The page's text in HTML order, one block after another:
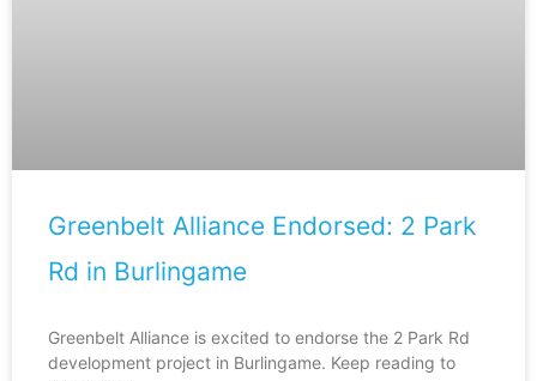
Greenbelt Alliance Endorsed: 2 Park
Rd in Burlingame
Greenbelt Alliance is excited to endorse the 2 Park Rd
development project in Burlingame. Keep reading to